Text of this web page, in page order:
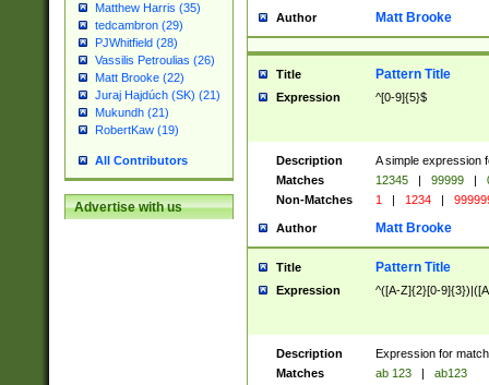
Matthew Harris (35)
tedcambron (29)
PJWhitfield (28)
Vassilis Petroulias (26)
Matt Brooke (22)
Juraj Hajdúch (SK) (21)
Mukundh (21)
RobertKaw (19)
All Contributors
Advertise with us
Author Matt Brooke
Title Pattern Title
Expression ^[0-9]{5}$
Description
A simple expression
Matches
12345 | 99999 |
Non-Matches
1 | 1234 |
Author Matt Brooke
Title Pattern Title
Expression ^([A-Z]{2}[0-
Description
Expression for
Matches
ab 123 |
ab123